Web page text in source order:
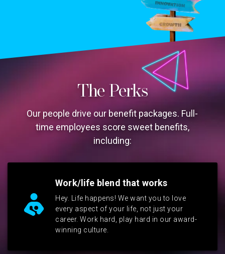
The Perks
Our people drive our benefit packages. Full-
time employees score sweet benefits,
including:
Work/life blend that works
Hey. Life happens! We want you to love
every aspect of your life, not just your
career. Work hard, play hard in our award-
winning culture.